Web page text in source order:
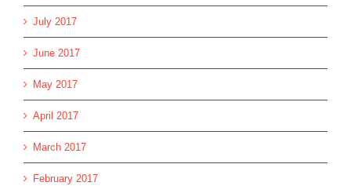
July 2017
June 2017
May 2017
April 2017
March 2017
February 2017